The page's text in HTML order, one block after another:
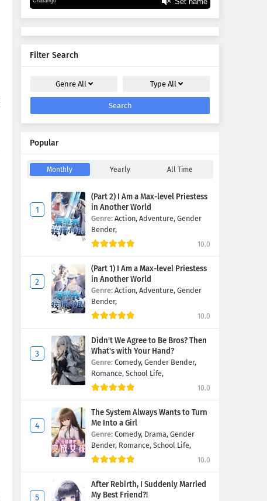
Filter Search
Genre All Type All
Search
Popular
Monthly Yearly All Time
(Part 2) I Am a Max-level Priestess
in Another World
Genre: Action, Adventure, Gender
Bender,
10.0
(Part 1) I Am a Max-level Priestess
in Another World
Genre: Action, Adventure, Gender
Bender,
10.0
Didn't We Agree to Be Bros? Then
What's with Your Hand?
Genre: Comedy, Gender Bender,
Romance, School Life,
10.0
The System Always Wants to Turn
Me Into a Girl
Genre: Comedy, Drama, Gender
Bender, Romance, School Life,
10.0
After Rebirth, I Suddenly Married
My Best Friend?!